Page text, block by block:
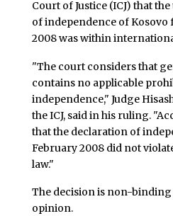
Court of Justice (ICJ) that
of independence of Kosovo
2008 was within
"The court considers that
contains no applicable
independence," Judge
the ICJ, said in his ruling.
that the declaration of
February 2008 did not
law."
The decision is non-
opinion.